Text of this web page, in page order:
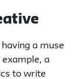
a muse
a
to write